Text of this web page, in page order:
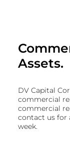
Assets.
DV Capital
commercial
commercial
contact us for
week.